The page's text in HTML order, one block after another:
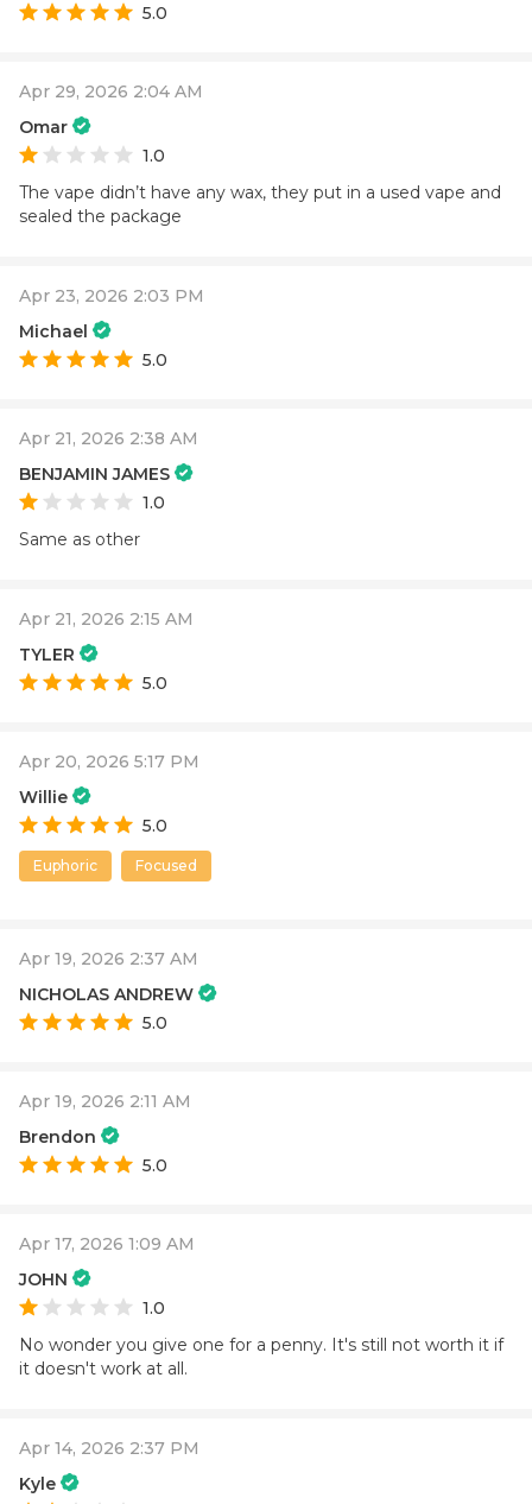
5.0
Apr 29, 2026 2:04 AM
Omar
1.0
The vape didn’t have any wax, they put in a used vape and
sealed the package
Apr 23, 2026 2:03 PM
Michael
5.0
Apr 21, 2026 2:38 AM
BENJAMIN JAMES
1.0
Same as other
Apr 21, 2026 2:15 AM
TYLER
5.0
Apr 20, 2026 5:17 PM
Willie
5.0
Euphoric Focused
Apr 19, 2026 2:37 AM
NICHOLAS ANDREW
5.0
Apr 19, 2026 2:11 AM
Brendon
5.0
Apr 17, 2026 1:09 AM
JOHN
1.0
No wonder you give one for a penny. It's still not worth it if
it doesn't work at all.
Apr 14, 2026 2:37 PM
Kyle